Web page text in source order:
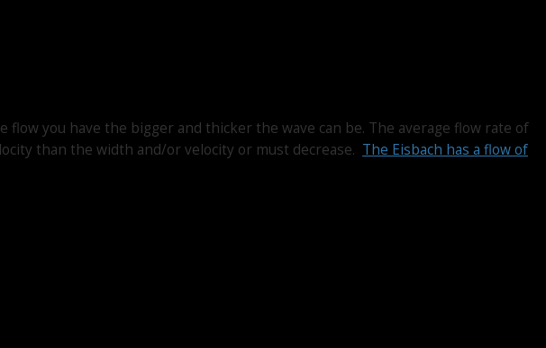
you have the bigger and thicker the wave can be. The average flow rate of
than the width and/or velocity or must decrease. The Eisbach has a flow of